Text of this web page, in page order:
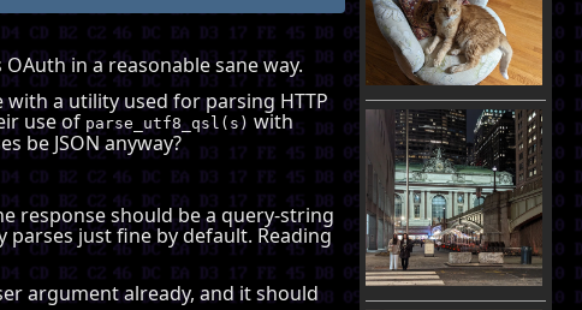
in a reasonable sane way.
a utility used for parsing HTTP
use of parse_utf8_qsl(s) with
be JSON anyway?
response should be a query-string
just fine by default. Reading
argument already, and it should